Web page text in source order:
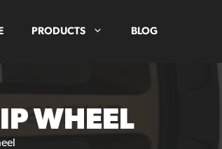
PRODUCTS BLOG
WHEEL